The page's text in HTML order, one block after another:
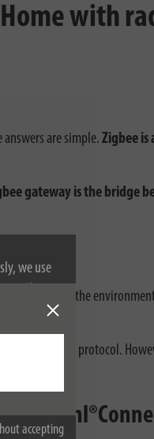
we use
accepting
with
are simple.Zigbee is
gateway is the bridge
power and the
via radio protocol.